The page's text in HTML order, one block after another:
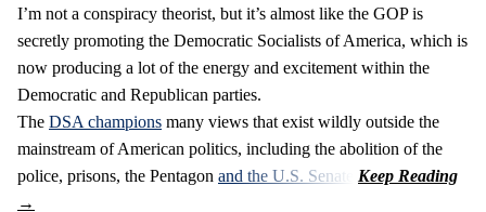
I’m not a conspiracy theorist, but it’s almost like the GOP is
secretly promoting the Democratic Socialists of America, which is
now producing a lot of the energy and excitement within the
Democratic and Republican parties.
The DSA champions many views that exist wildly outside the
mainstream of American politics, including the abolition of the
police, prisons, the Pentagon and the U.S. Senate